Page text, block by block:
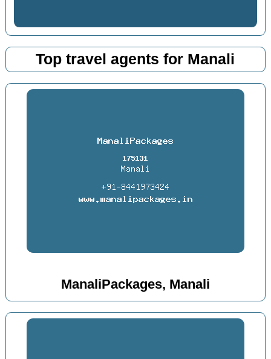
Top travel agents for Manali
ManaliPackages, Manali